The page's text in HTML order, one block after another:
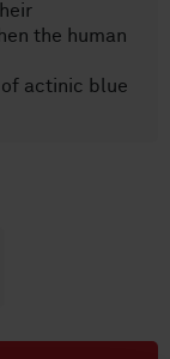
the human
of actinic blue